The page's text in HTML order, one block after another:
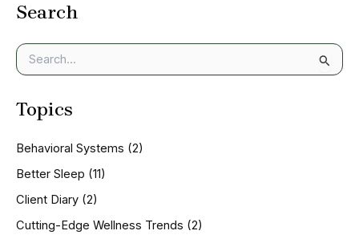
Search
e
r
f
o
:
Topics
Behavioral Systems (2)
Better Sleep (11)
Client Diary (2)
Cutting-Edge Wellness Trends (2)